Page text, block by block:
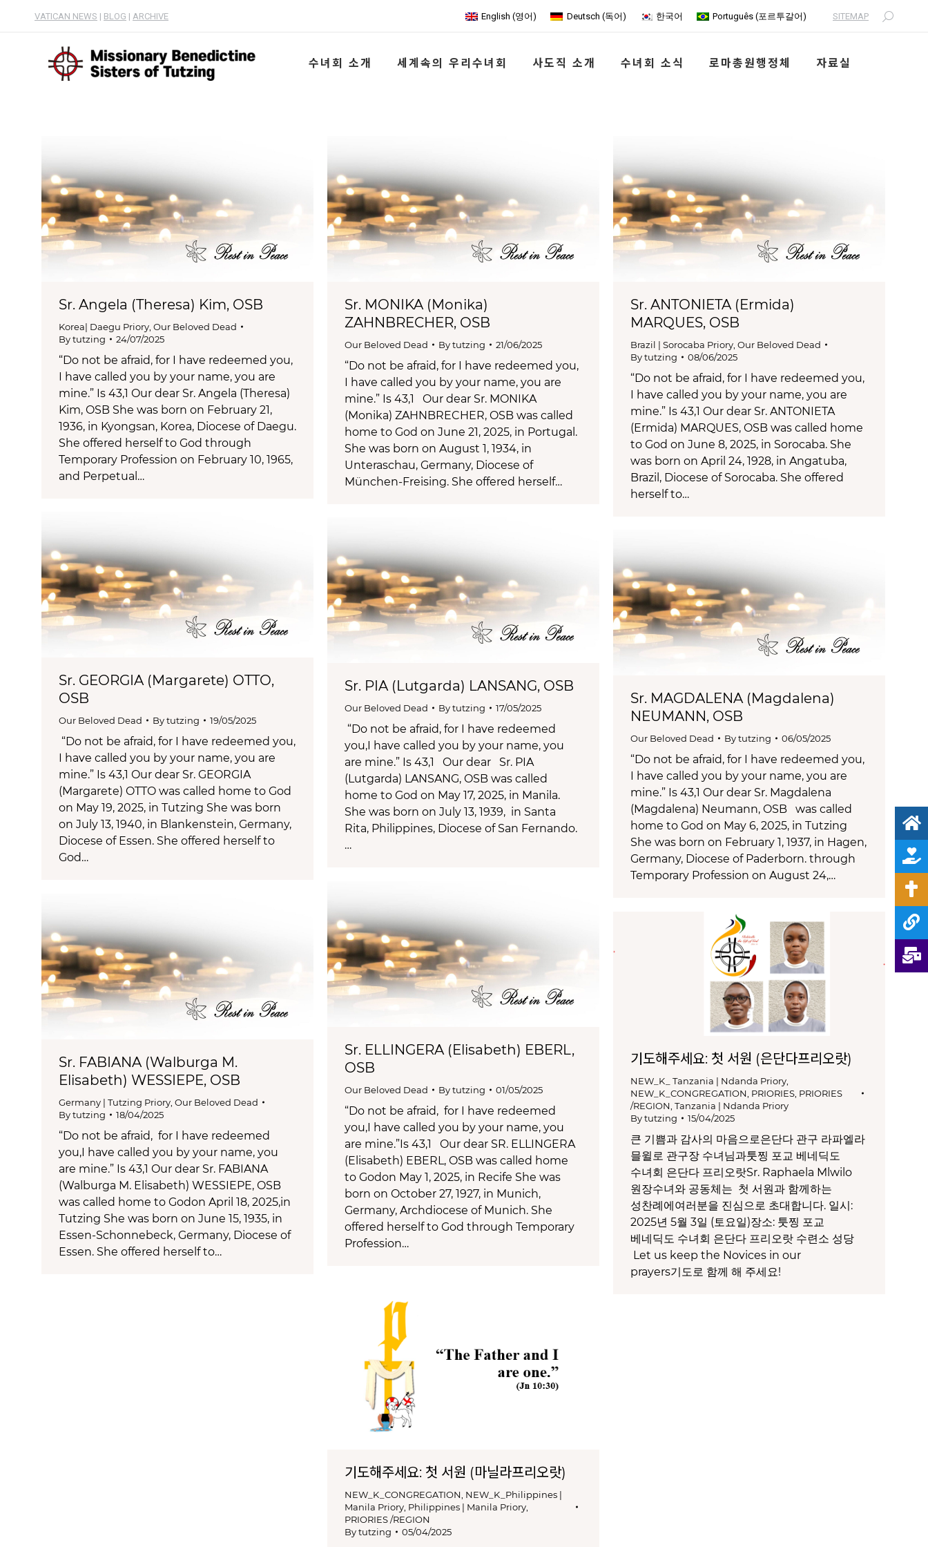
VATICAN NEWS | BLOG | ARCHIVE English (영어) Deutsch (독어) 한국어 Português (포르투갈어) SITEMAP Search:
수녀회 소개 세계속의 우리수녀회 사도직 소개 수녀회 소식 로마총원행정체 자료실
Sr. Angela (Theresa) Kim, OSB
Korea| Daegu Priory Our Beloved Dead
Bytutzing 24/07/2025
“Do not be afraid, for I have redeemed you,
I have called you by your name, you are
mine.” Is 43,1 Our dear Sr. Angela (Theresa)
Kim, OSB She was born on February 21,
1936, in Kyongsan, Korea, Diocese of Daegu.
She offered herself to God through
Temporary Profession on February 10, 1965,
and Perpetual…
Sr. MONIKA (Monika)
ZAHNBRECHER, OSB
Our Beloved Dead Bytutzing 21/06/2025
“Do not be afraid, for I have redeemed you,
I have called you by your name, you are
mine.” Is 43,1 Our dear Sr. MONIKA
(Monika) ZAHNBRECHER, OSB was called
home to God on June 21, 2025, in Portugal.
She was born on August 1, 1934, in
Unteraschau, Germany, Diocese of
München-Freising. She offered herself…
Sr. ANTONIETA (Ermida)
MARQUES, OSB
Brazil | Sorocaba Priory Our Beloved Dead
Bytutzing 08/06/2025
“Do not be afraid, for I have redeemed you,
I have called you by your name, you are
mine.” Is 43,1 Our dear Sr. ANTONIETA
(Ermida) MARQUES, OSB was called home
to God on June 8, 2025, in Sorocaba. She
was born on April 24, 1928, in Angatuba,
Brazil, Diocese of Sorocaba. She offered
herself to…
Sr. GEORGIA (Margarete) OTTO,
OSB
Our Beloved Dead Bytutzing 19/05/2025
“Do not be afraid, for I have redeemed you,
I have called you by your name, you are
mine.” Is 43,1 Our dear Sr. GEORGIA
(Margarete) OTTO was called home to God
on May 19, 2025, in Tutzing She was born
on July 13, 1940, in Blankenstein, Germany,
Diocese of Essen. She offered herself to
God…
Sr. PIA (Lutgarda) LANSANG, OSB
Our Beloved Dead Bytutzing 17/05/2025
“Do not be afraid, for I have redeemed
you,I have called you by your name, you
are mine.” Is 43,1 Our dear Sr. PIA
(Lutgarda) LANSANG, OSB was called
home to God on May 17, 2025, in Manila.
She was born on July 13, 1939, in Santa
Rita, Philippines, Diocese of San Fernando.
…
Sr. MAGDALENA (Magdalena)
NEUMANN, OSB
Our Beloved Dead Bytutzing 06/05/2025
“Do not be afraid, for I have redeemed you,
I have called you by your name, you are
mine.” Is 43,1 Our dear Sr. Magdalena
(Magdalena) Neumann, OSB was called
home to God on May 6, 2025, in Tutzing
She was born on February 1, 1937, in Hagen,
Germany, Diocese of Paderborn. through
Temporary Profession on August 24,…
Sr. ELLINGERA (Elisabeth) EBERL,
OSB
Our Beloved Dead Bytutzing 01/05/2025
“Do not be afraid, for I have redeemed
you,I have called you by your name, you
are mine.”Is 43,1 Our dear SR. ELLINGERA
(Elisabeth) EBERL, OSB was called home
to Godon May 1, 2025, in Recife She was
born on October 27, 1927, in Munich,
Germany, Archdiocese of Munich. She
offered herself to God through Temporary
Profession…
Sr. FABIANA (Walburga M.
Elisabeth) WESSIEPE, OSB
Germany | Tutzing Priory Our Beloved Dead
Bytutzing 18/04/2025
“Do not be afraid, for I have redeemed
you,I have called you by your name, you
are mine.” Is 43,1 Our dear Sr. FABIANA
(Walburga M. Elisabeth) WESSIEPE, OSB
was called home to Godon April 18, 2025,in
Tutzing She was born on June 15, 1935, in
Essen-Schonnebeck, Germany, Diocese of
Essen. She offered herself to…
기도해주세요: 첫 서원 (은단다프리오랏)
NEW_K_ Tanzania | Ndanda Priory
NEW_K_CONGREGATION PRIORIES PRIORIES
/REGION Tanzania | Ndanda Priory
Bytutzing 15/04/2025
큰 기쁨과 감사의 마음으로은단다 관구 라파엘라
믈윌로 관구장 수녀님과툿찡 포교 베네딕도
수녀회 은단다 프리오랏Sr. Raphaela Mlwilo
원장수녀와 공동체는 첫 서원과 함께하는
성찬례에여러분을 진심으로 초대합니다. 일시:
2025년 5월 3일 (토요일)장소: 툿찡 포교
베네딕도 수녀회 은단다 프리오랏 수련소 성당
Let us keep the Novices in our
prayers기도로 함께 해 주세요!
기도해주세요: 첫 서원 (마닐라프리오랏)
NEW_K_CONGREGATION, NEW_K_Philippines |
Manila Priory, Philippines | Manila Priory,
PRIORIES /REGION
Bytutzing 05/04/2025